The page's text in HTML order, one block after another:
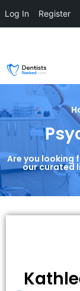
Are you looking
our curated
Log In Register